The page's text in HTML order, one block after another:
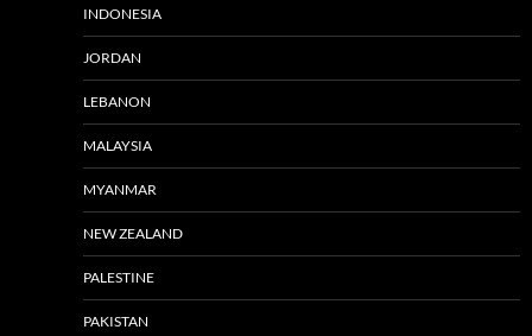
INDONESIA
JORDAN
LEBANON
MALAYSIA
MYANMAR
NEW ZEALAND
PALESTINE
PAKISTAN